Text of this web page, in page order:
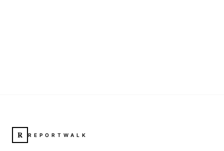
R REPORTWALK